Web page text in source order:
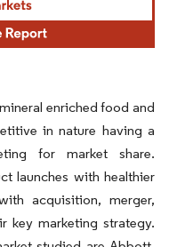
enriched food and
in nature having a
for market share.
launches with healthier
acquisition, merger,
key marketing strategy.